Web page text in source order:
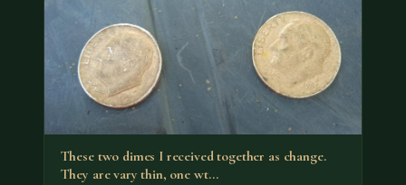
These two dimes I received together as change.
They are vary thin, one wt…